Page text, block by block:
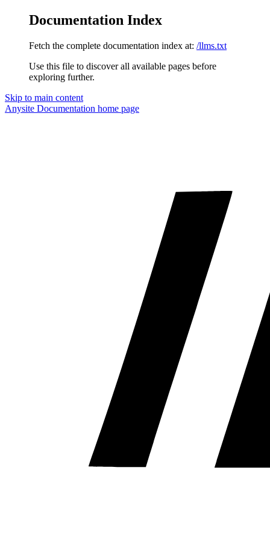
Documentation Index
Fetch the complete documentation index at: /llms.txt
Use this file to discover all available pages before
exploring further.
Skip to main content
Anysite Documentation home page